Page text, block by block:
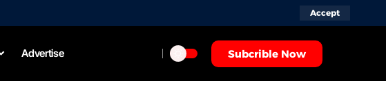
Accept
Advertise Subcrible Now